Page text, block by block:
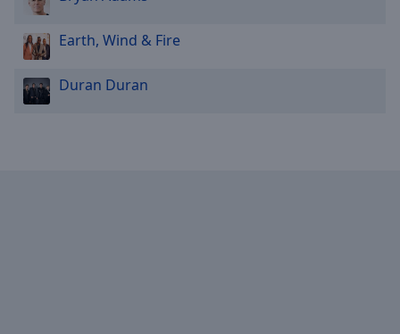
Earth, Wind & Fire
Duran Duran